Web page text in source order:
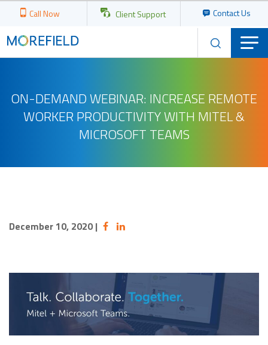
Call Now Client Support Contact Us
ON-DEMAND WEBINAR: INCREASE REMOTE
WORKER PRODUCTIVITY WITH MITEL &
MICROSOFT TEAMS
December 10, 2020|